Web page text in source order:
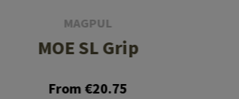
MAGPUL
MOE SL Grip
From €20.75